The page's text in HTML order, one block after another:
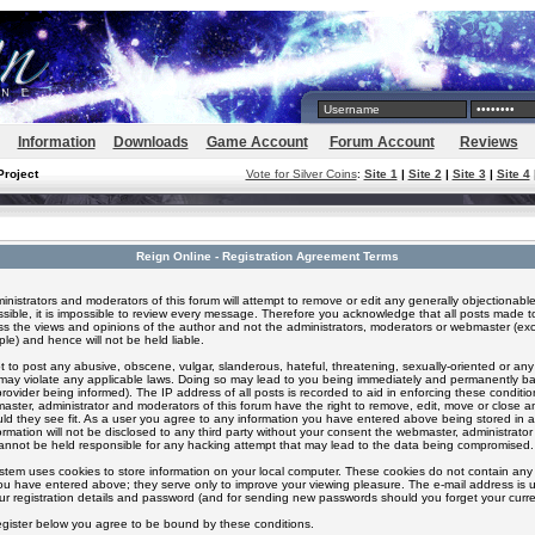
Information Downloads Game Account Forum Account Reviews
Vote for Silver Coins: Site 1 | Site 2 | Site 3| Site 4
Reign Online - Registration Agreement Terms
and moderators of this forum will attempt to remove or edit any generally
it is impossible to review every message. Therefore you acknowledge that all posts made
the views and opinions of the author and not the administrators, moderators or webmaster
and hence will not be held liable.
to post any abusive, obscene, vulgar, slanderous, hateful, threatening, sexually-oriented or
violate any applicable laws. Doing so may lead to you being immediately and permanently
being informed). The IP address of all posts is recorded to aid in enforcing these
administrator and moderators of this forum have the right to remove, edit, move or close
they see fit. As a user you agree to any information you have entered above being stored in
will not be disclosed to any third party without your consent the webmaster,
be held responsible for any hacking attempt that may lead to the data being compromised.
uses cookies to store information on your local computer. These cookies do not contain
have entered above; they serve only to improve your viewing pleasure. The e-mail address is
registration details and password (and for sending new passwords should you forget your
below you agree to be bound by these conditions.